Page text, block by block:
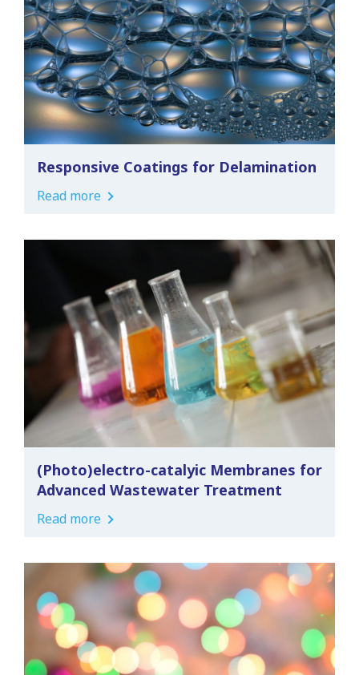
Responsive Coatings for Delamination
Read more
(Photo)electro-catalyic Membranes for
Advanced Wastewater Treatment
Read more